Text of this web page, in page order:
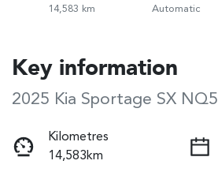
14,583 km Automatic
Key information
2025 Kia Sportage SX
Kilometres
14,583km